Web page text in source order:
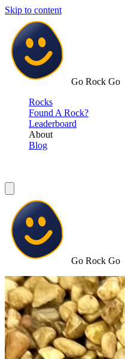
Skip to content
Go Rock Go
Rocks
Found A Rock?
Leaderboard
About
Blog
Go Rock Go